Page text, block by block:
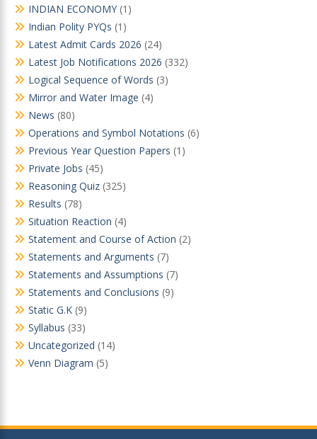
INDIAN ECONOMY (1)
Indian Polity PYQs (1)
Latest Admit Cards 2026 (24)
Latest Job Notifications 2026 (332)
Logical Sequence of Words (3)
Mirror and Water Image (4)
News (80)
Operations and Symbol Notations (6)
Previous Year Question Papers (1)
Private Jobs (45)
Reasoning Quiz (325)
Results (78)
Situation Reaction (4)
Statement and Course of Action (2)
Statements and Arguments (7)
Statements and Assumptions (7)
Statements and Conclusions (9)
Static G.K (9)
Syllabus (33)
Uncategorized (14)
Venn Diagram (5)